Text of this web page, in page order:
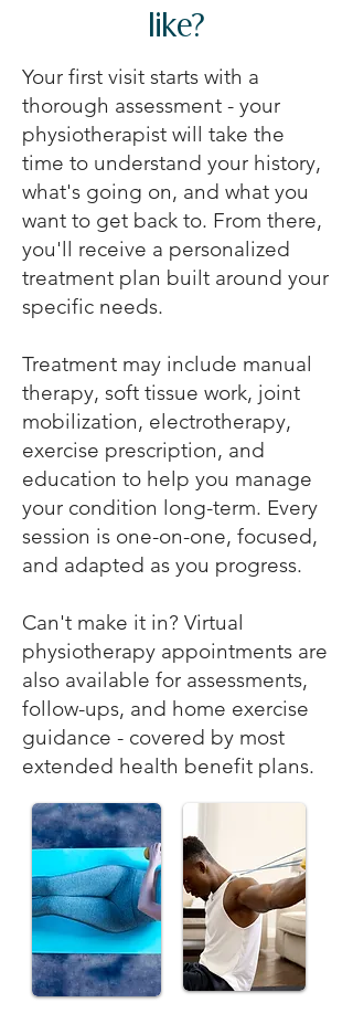
like?
Your first visit starts with a
thorough assessment - your
physiotherapist will take the
time to understand your history,
what's going on, and what you
want to get back to. From there,
you'll receive a personalized
treatment plan built around your
specific needs.
Treatment may include manual
therapy, soft tissue work, joint
mobilization, electrotherapy,
exercise prescription, and
education to help you manage
your condition long-term. Every
session is one-on-one, focused,
and adapted as you progress.
Can't make it in? Virtual
physiotherapy appointments are
also available for assessments,
follow-ups, and home exercise
guidance - covered by most
extended health benefit plans.